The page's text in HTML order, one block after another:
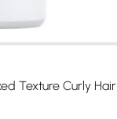
Texture Curly Hair